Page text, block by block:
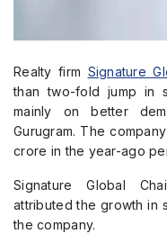
Realty firm Signature
than two-fold jump in
mainly on better
Gurugram. The
crore in the year-ago
Signature Global
attributed the growth in
the company.